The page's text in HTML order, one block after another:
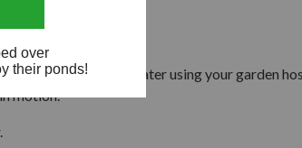
dry. Simply add water using your garden
motion.